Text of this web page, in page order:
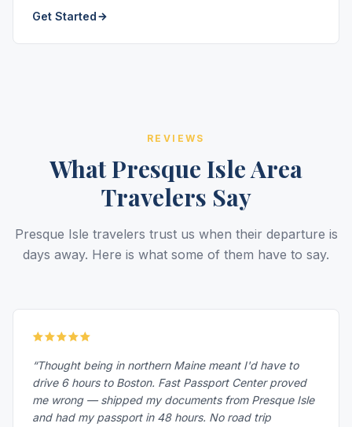
Get Started
REVIEWS
What Presque Isle Area
Travelers Say
Presque Isle travelers trust us when their departure is
days away. Here is what some of them have to say.
“Thought being in northern Maine meant I'd have to
drive 6 hours to Boston. Fast Passport Center proved
me wrong — shipped my documents from Presque Isle
and had my passport in 48 hours. No road trip